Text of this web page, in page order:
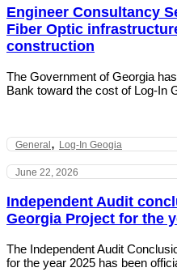
Engineer Consultancy
Fiber Optic
construction
The Government of Georgia
Bank toward the cost of Log-In
General,Log-In Geogia
June 22, 2026
Independent Audit
Georgia Project for the
The Independent Audit
for the year 2025 has been